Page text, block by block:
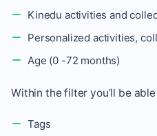
Kinedu activities and
Personalized activities,
Age (0 -72 months)
Within the filter you’ll be
Tags